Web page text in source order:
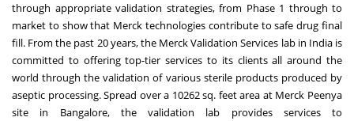
through appropriate validation strategies, from Phase 1 through to
market to show that Merck technologies contribute to safe drug final
fill. From the past 20 years, the Merck Validation Services lab in India is
committed to offering top-tier services to its clients all around the
world through the validation of various sterile products produced by
aseptic processing.Spread over a 10262 sq. feet area at Merck Peenya
site in Bangalore, the validation lab provides services to